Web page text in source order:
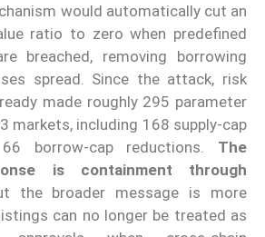
would automatically cut an
ratio to zero when predefined
breached, removing borrowing
spread. Since the attack, risk
made roughly 295 parameter
markets, including 168 supply-cap
borrow-cap reductions. The
is containment through
the broader message is more
can no longer be treated as